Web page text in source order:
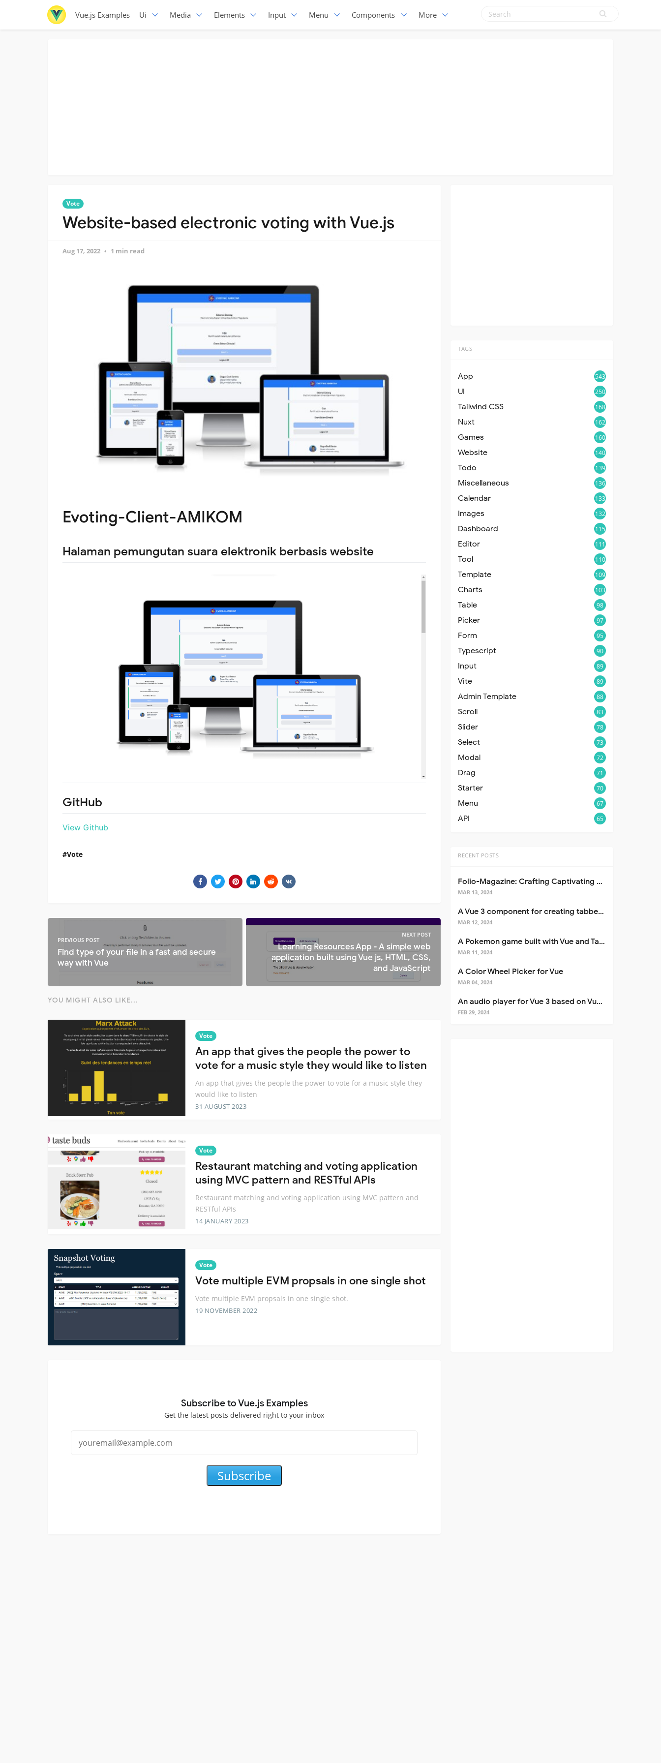
Vue.js Examples Ui Media Elements Input Menu Components More
Vote
Website-based electronic voting with Vue.js
Aug 17, 2022 1 min read
Evoting-Client-AMIKOM
Halaman pemungutan suara elektronik berbasis website
GitHub
View Github
Vote
PREVIOUS POST
Find type of your file in a fast and secure
way with Vue
NEXT POST
Learning Resources App - A simple web
application built using Vue js, HTML, CSS,
and JavaScript
YOU MIGHT ALSO LIKE...
Vote
An app that gives the people the power to
vote for a music style they would like to listen
An app that gives the people the power to vote for a music style they
would like to listen
31 AUGUST 2023
Vote
Restaurant matching and voting application
using MVC pattern and RESTful APIs
Restaurant matching and voting application using MVC pattern and
RESTful APIs
14 JANUARY 2023
Vote
Vote multiple EVM propsals in one single shot
Vote multiple EVM propsals in one single shot.
19 NOVEMBER 2022
Subscribe to Vue.js Examples
Get the latest posts delivered right to your inbox
Subscribe
TAGS
App 543
UI 250
Tailwind CSS 168
Nuxt 162
Games 160
Website 140
Todo 139
Miscellaneous 136
Calendar 133
Images 132
Dashboard 115
Editor 111
Tool 110
Template 109
Charts 103
Table 98
Picker 97
Form 95
Typescript 90
Input 89
Vite 89
Admin Template 88
Scroll 83
Slider 78
Select 73
Modal 72
Drag 71
Starter 70
Menu 67
API 65
RECENT POSTS
Folio-Magazine: Crafting Captivating Portfolios with Nuxt 3
MAR 13, 2024
A Vue 3 component for creating tabbed interfaces easily
MAR 12, 2024
A Pokemon game built with Vue and Tailwind CSS
MAR 11, 2024
A Color Wheel Picker for Vue
MAR 04, 2024
An audio player for Vue 3 based on Vuetify 3
FEB 29, 2024